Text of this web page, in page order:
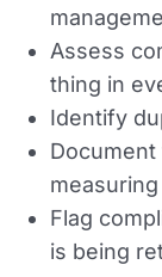
Assess
thing in
Identify
Flag
is being